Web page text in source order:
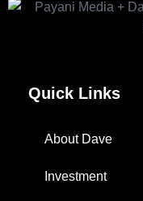
Quick Links
About Dave
Investment